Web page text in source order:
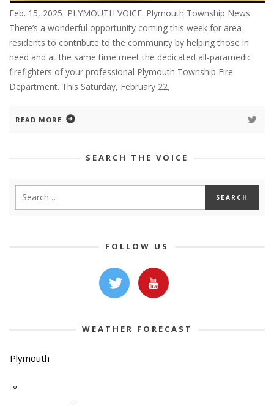
Feb. 15, 2025 PLYMOUTH VOICE. Plymouth Township News
There’s a wonderful opportunity coming this week for area
residents to contribute to the community by helping those in
need and at the same time meet the dedicated all-paramedic
firefighters of your professional Plymouth Township Fire
Department. This Saturday, February 22,
READ MORE
SEARCH THE VOICE
FOLLOW US
WEATHER FORECAST
Plymouth
-º
-